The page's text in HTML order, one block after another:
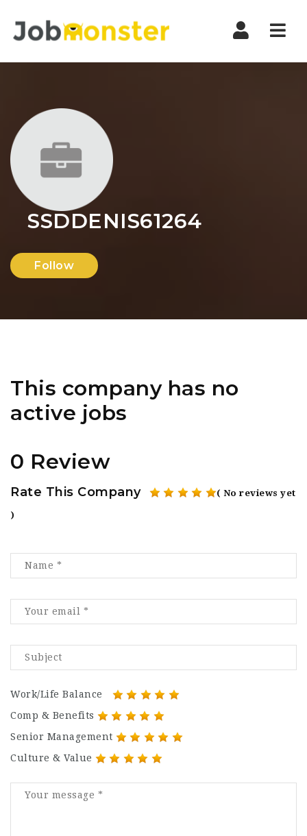
SSDDENIS61264
Follow
This company has no
active jobs
0 Review
Rate This Company ( No reviews yet
)
Work/Life Balance
Comp & Benefits
Senior Management
Culture & Value